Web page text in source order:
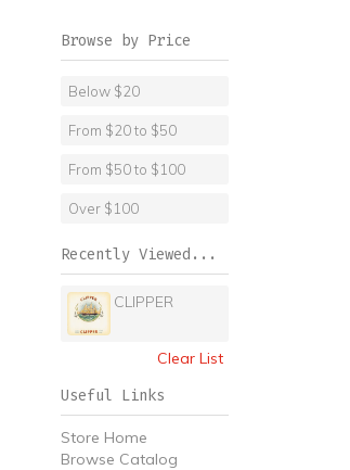
Browse by Price
Below $20
From $20 to $50
From $50 to $100
Over $100
Recently Viewed...
CLIPPER
Clear List
Useful Links
Store Home
Browse Catalog